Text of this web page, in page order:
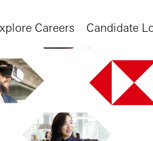
Careers Candidate